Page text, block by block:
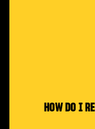
HOW DO I